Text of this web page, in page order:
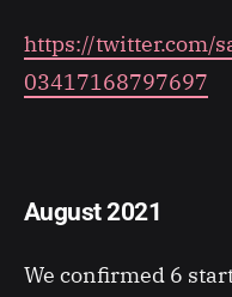
https://twitter.com/
03417168797697
August 2021
We confirmed 6